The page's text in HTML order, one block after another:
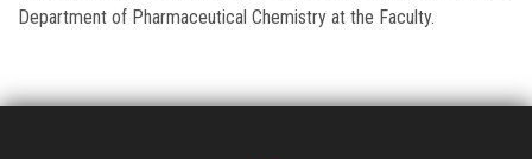
Department of Pharmaceutical Chemistry at the Faculty.